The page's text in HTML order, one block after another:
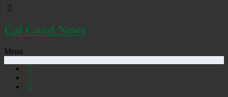
Cal Coast News
Menu